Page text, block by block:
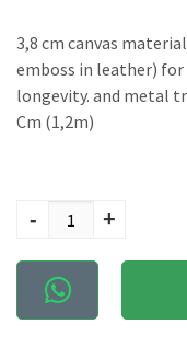
3,8 cm canvas
emboss in leather)
longevity. and metal
Cm (1,2m)
quantity
- +